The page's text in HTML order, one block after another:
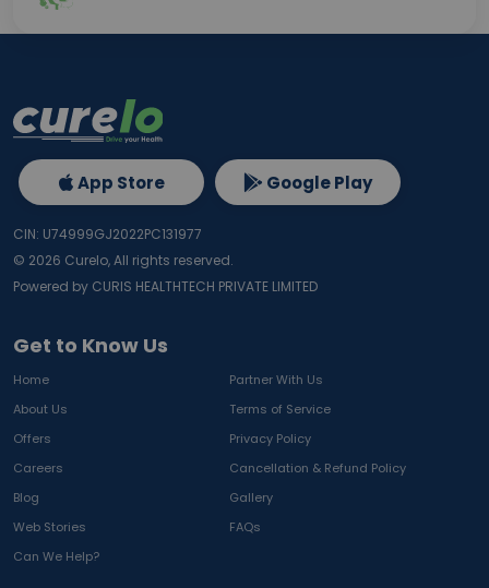
Get to Know Us
Home
Partner With Us
About Us
Terms of Service
Offers
Privacy Policy
Careers
Cancellation & Refund Policy
Blog
Gallery
Web Stories
FAQs
Can We Help?
App Store Google Play
CIN: U74999GJ2022PC131977
© 2026 Curelo, All rights reserved.
Powered by CURIS HEALTHTECH PRIVATE LIMITED